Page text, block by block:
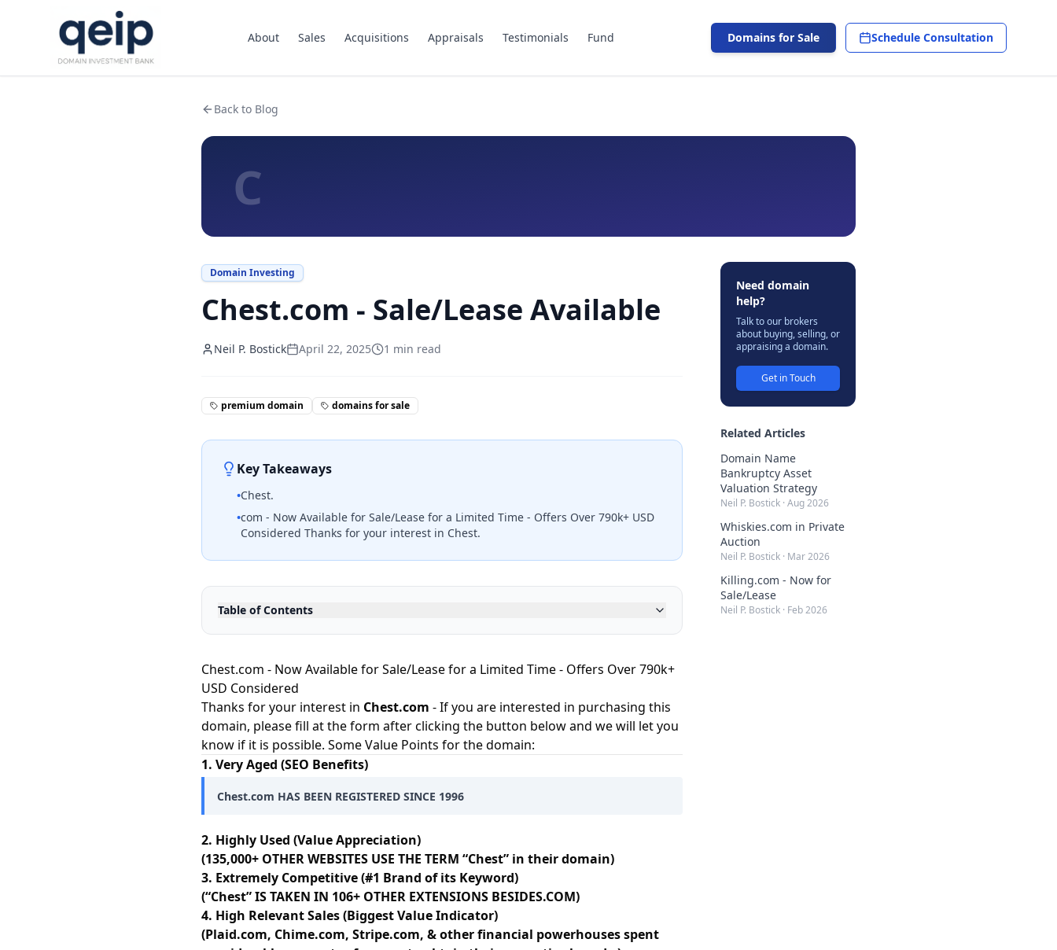
About Sales Acquisitions Appraisals Testimonials Fund Domains for Sale Schedule Consultation
Back to Blog
C
Domain Investing
Chest.com - Sale/Lease Available
Neil P. Bostick April 22, 2025 1 min read
premium domain domains for sale
Key Takeaways
•Chest.
•com - Now Available for Sale/Lease for a Limited Time - Offers Over 790k+ USD
Considered Thanks for your interest in Chest.
Table of Contents
Chest.com - Now Available for Sale/Lease for a Limited Time - Offers Over 790k+
USD Considered
Thanks for your interest in Chest.com - If you are interested in purchasing this
domain, please fill at the form after clicking the button below and we will let you
know if it is possible. Some Value Points for the domain:
1. Very Aged (SEO Benefits)
Chest.com HAS BEEN REGISTERED SINCE 1996
2. Highly Used (Value Appreciation)
(135,000+ OTHER WEBSITES USE THE TERM “Chest” in their domain)
3. Extremely Competitive (#1 Brand of its Keyword)
(“Chest” IS TAKEN IN 106+ OTHER EXTENSIONS BESIDES.COM)
4. High Relevant Sales (Biggest Value Indicator)
(Plaid.com, Chime.com, Stripe.com, & other financial powerhouses spent
Need domain
help?
Talk to our brokers
about buying, selling, or
appraising a domain.
Get in Touch
Related Articles
Domain Name
Bankruptcy Asset
Valuation Strategy
Neil P. Bostick · Aug 2026
Whiskies.com in Private
Auction
Neil P. Bostick · Mar 2026
Killing.com - Now for
Sale/Lease
Neil P. Bostick · Feb 2026